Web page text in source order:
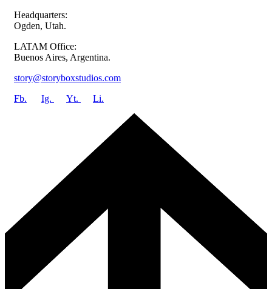
Headquarters:
Ogden, Utah.
LATAM Office:
Buenos Aires, Argentina.
story@storyboxstudios.com
Fb.
Ig. Yt. Li.